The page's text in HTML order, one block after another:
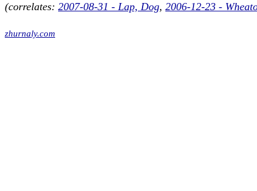
(correlates: 2007-08-31 - Lap, Dog, 2006-12-23 -
zhurnaly.com